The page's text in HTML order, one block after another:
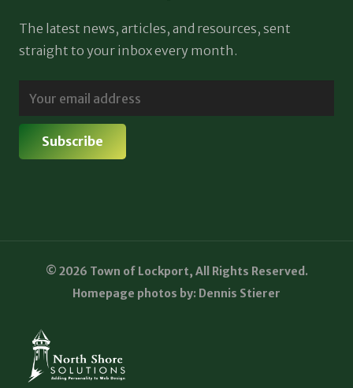
The latest news, articles, and resources, sent
straight to your inbox every month.
© 2026 Town of Lockport, All Rights Reserved.
Homepage photos by: Dennis Stierer